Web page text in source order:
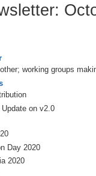
working groups
on v2.0
Day 2020
2020